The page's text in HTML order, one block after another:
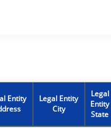
Entity
Legal Entity
City
Legal
Entity
State